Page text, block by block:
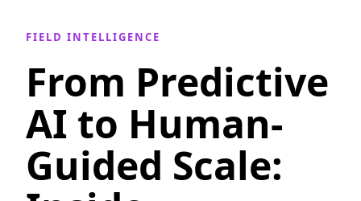
FIELD INTELLIGENCE
From Predictive
AI to Human-
Guided Scale: